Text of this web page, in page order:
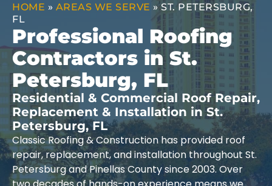
HOME » AREAS WE SERVE »ST. PETERSBURG,
FL
Professional Roofing
Contractors in St.
Petersburg, FL
Residential & Commercial Roof Repair,
Replacement & Installation in St.
Petersburg, FL
Classic Roofing & Construction has provided roof
repair, replacement, and installation throughout St.
Petersburg and Pinellas County since 2003. Over